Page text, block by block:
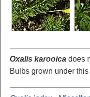
Oxalis karooica does
Bulbs grown under